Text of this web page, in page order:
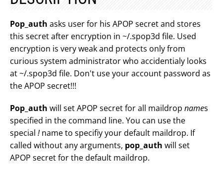
Pop_auth asks user for his APOP secret and stores
this secret after encryption in ~/.spop3d file. Used
encryption is very weak and protects only from
curious system administrator who accidentialy looks
at ~/.spop3d file. Don't use your account password as
the APOP secret!!!
Pop_auth will set APOP secret for all maildrop names
specified in the command line. You can use the
special !name to specifiy your default maildrop. If
called without any arguments, pop_auth will set
APOP secret for the default maildrop.